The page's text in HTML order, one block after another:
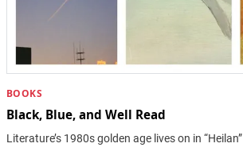
BOOKS
Black, Blue, and Well Read
Literature’s 1980s golden age lives on in “Heilan”